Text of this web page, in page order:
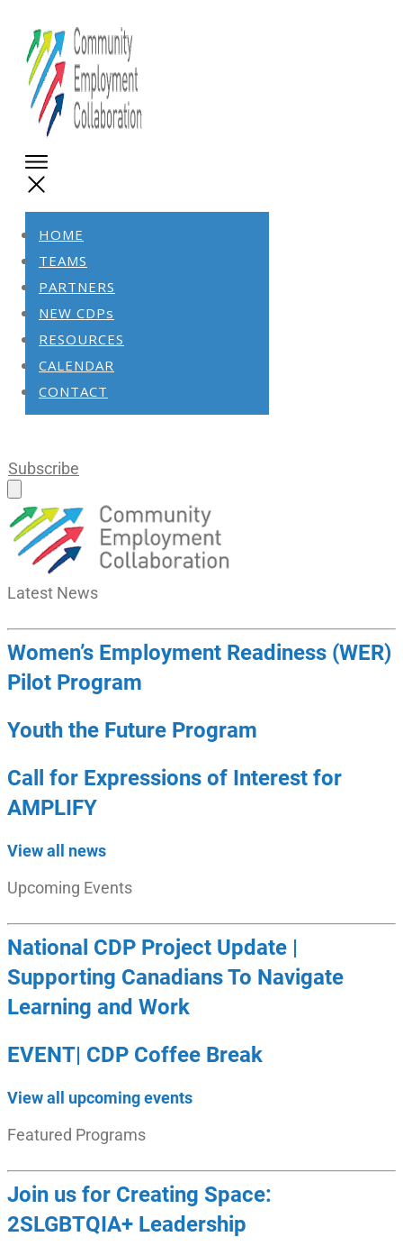
HOME
TEAMS
PARTNERS
NEW CDPs
RESOURCES
CALENDAR
CONTACT
Subscribe
Latest News
Women’s Employment Readiness (WER)
Pilot Program
Youth the Future Program
Call for Expressions of Interest for
AMPLIFY
View all news
Upcoming Events
National CDP Project Update |
Supporting Canadians To Navigate
Learning and Work
EVENT| CDP Coffee Break
View all upcoming events
Featured Programs
Join us for Creating Space:
2SLGBTQIA+ Leadership